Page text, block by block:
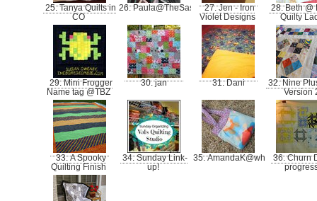
25. Tanya Quilts in
CO
26. Paula@TheSassyQuilter
27. Jen - Iron
Violet Designs
28. Beth @
Quilty
29. Mini Frogger
Name tag @TBZ
30. jan 31. Dani
32. Nine
Version
33. A Spooky
Quilting Finish
34. Sunday Link-
up!
35. AmandaK@whatthebobbin
36. Churn